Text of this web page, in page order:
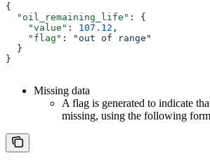
{
  "oil_remaining_life"
: {
    "value"
: 107.12 ,
    "flag"
:
"out of range"
  }
}
Missing data
A flag is generated to indicate
missing, using the following